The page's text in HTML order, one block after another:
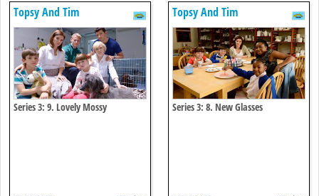
Topsy And Tim
Series 3: 9. Lovely Mossy
Topsy And Tim
Series 3: 8. New Glasses